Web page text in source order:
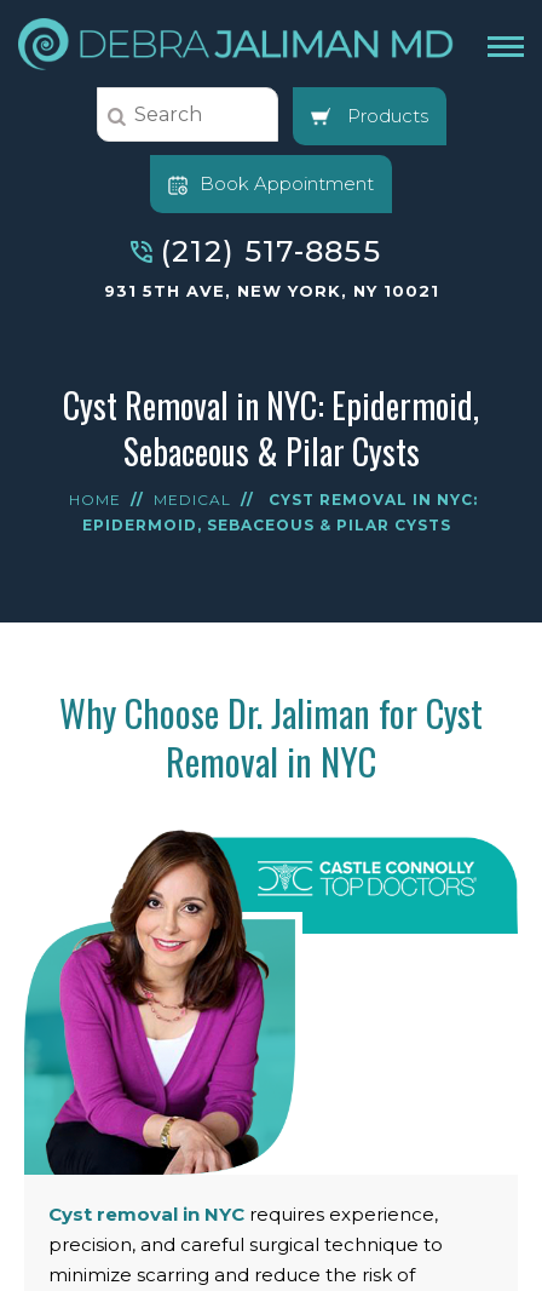
Products
Book Appointment
(212) 517-8855
931 5TH AVE, NEW YORK, NY 10021
Cyst Removal in NYC: Epidermoid,
Sebaceous & Pilar Cysts
HOME // MEDICAL //
CYST REMOVAL IN NYC:
EPIDERMOID, SEBACEOUS & PILAR CYSTS
Why Choose Dr. Jaliman for Cyst
Removal in NYC
Cyst removal in NYC requires experience,
precision, and careful surgical technique to
minimize scarring and reduce the risk of